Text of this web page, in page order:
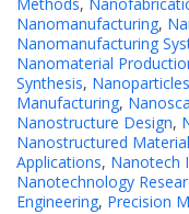
Nanomanufacturing,
Nanomanufacturing
Nanomaterial
Synthesis, Nanoparticles
Manufacturing,
Nanostructure Design,
Nanostructured
Applications, Nanotech
Nanotechnology
Engineering, Precision